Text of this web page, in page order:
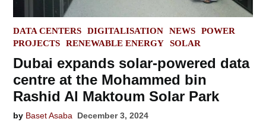
POSTED
IN
DATA CENTERS DIGITALISATION NEWS
POWER
PROJECTS
RENEWABLE ENERGY SOLAR
Dubai expands solar-powered data
centre at the Mohammed bin
Rashid Al Maktoum Solar Park
by Baset Asaba December 3, 2024